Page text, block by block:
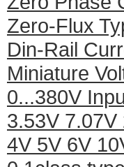
Zero-Flux
Din-Rail
Miniature
0...380V
3.53V
4V 5V 6V